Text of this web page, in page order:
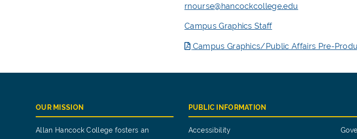
rnourse@hancockcollege.edu
Campus Graphics Staff
Campus Graphics/Public Affairs Pre-
OUR MISSION
Allan Hancock College fosters an
PUBLIC INFORMATION
Accessibility